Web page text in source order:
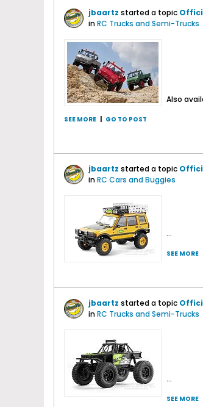
jbaartz started a topic
inRC Trucks and Semi-Trucks
Also
SEE MORE GO TO POST
jbaartz started a topic
inRC Cars and Buggies
...
SEE MORE
jbaartz started a topic
inRC Trucks and Semi-Trucks
...
SEE MORE